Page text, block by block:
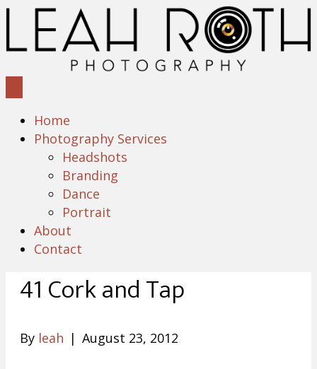
Home
Photography Services
Headshots
Branding
Dance
Portrait
About
Contact
41 Cork and Tap
By leah | August 23, 2012